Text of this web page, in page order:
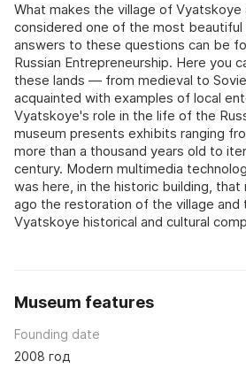
What makes the village of
considered one of the most beautiful
answers to these questions can be
Russian Entrepreneurship. Here you
these lands — from medieval to
acquainted with examples of local
Vyatskoye's role in the life of the
museum presents exhibits ranging
more than a thousand years old to
century. Modern multimedia
was here, in the historic building, that
ago the restoration of the village
Vyatskoye historical and cultural
Museum features
Founding date
2008 год